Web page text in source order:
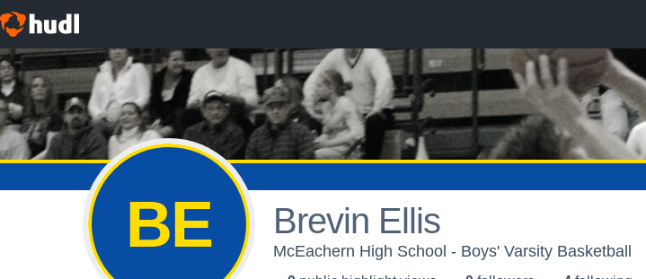
BE Brevin Ellis
McEachern High School - Boys' Varsity Basketball